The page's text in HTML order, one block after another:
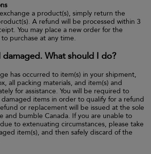
a product(s), simply return the
A refund will be processed within 3
You may place a new order for the
purchase at any time.
What should I do?
has occurred to item(s) in your shipment,
all packing materials, and item(s) and
for assistance. You will be required to
items in order to qualify for a refund
or replacement will be issued at the sole
and bumble Canada. If you are unable to
to extenuating circumstances, please take
item(s), and then safely discard of the